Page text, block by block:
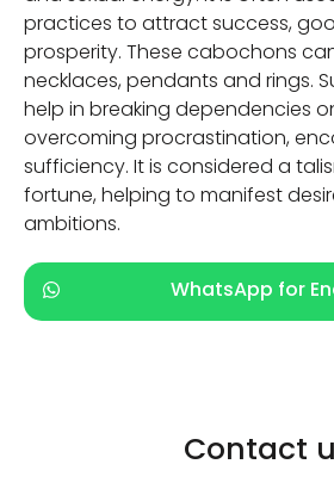
practices to attract success,
prosperity. These cabochons
necklaces, pendants and rings.
help in breaking dependencies
overcoming procrastination,
sufficiency. It is considered a
fortune, helping to manifest
ambitions.
WhatsApp for
Contact